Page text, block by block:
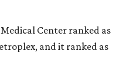
Center ranked as
and it ranked as